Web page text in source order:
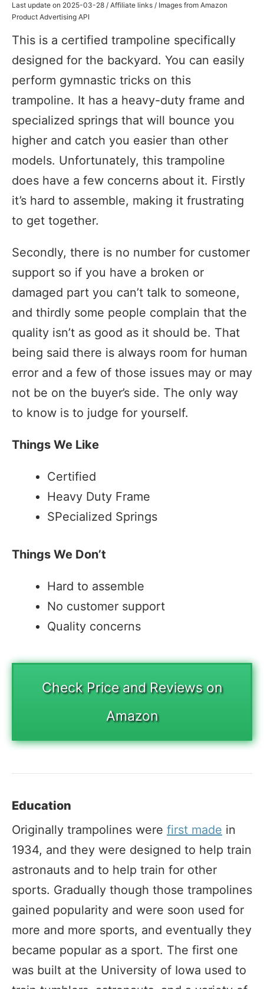
Last update on 2025-03-28 / Affiliate links / Images from Amazon
Product Advertising API
This is a certified trampoline specifically
designed for the backyard. You can easily
perform gymnastic tricks on this
trampoline. It has a heavy-duty frame and
specialized springs that will bounce you
higher and catch you easier than other
models. Unfortunately, this trampoline
does have a few concerns about it. Firstly
it’s hard to assemble, making it frustrating
to get together.
Secondly, there is no number for customer
support so if you have a broken or
damaged part you can’t talk to someone,
and thirdly some people complain that the
quality isn’t as good as it should be. That
being said there is always room for human
error and a few of those issues may or may
not be on the buyer’s side. The only way
to know is to judge for yourself.
Things We Like
Certified
Heavy Duty Frame
SPecialized Springs
Things We Don’t
Hard to assemble
No customer support
Quality concerns
Check Price and Reviews on
Amazon
Education
Originally trampolines were first made in
1934, and they were designed to help train
astronauts and to help train for other
sports. Gradually though those trampolines
gained popularity and were soon used for
more and more sports, and eventually they
became popular as a sport. The first one
was built at the University of Iowa used to